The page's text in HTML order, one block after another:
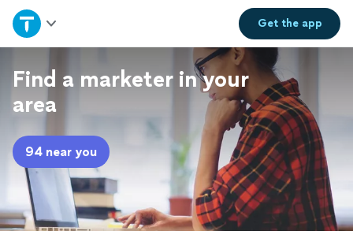
Get theapp
Home
Explore Services
Join as a pro
Sign up
Log in
Find a marketer in your
area
94 near you